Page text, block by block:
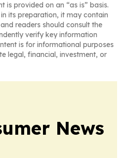
is provided on an “as is” basis.
its preparation, it may contain
readers should consult the
verify key information
is for informational purposes
legal, financial, investment, or
News